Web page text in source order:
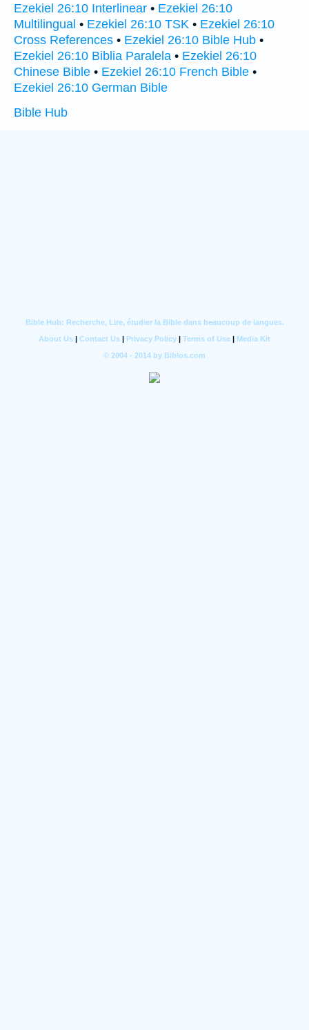
Ezekiel 26:10 Interlinear • Ezekiel 26:10
Multilingual • Ezekiel 26:10 TSK • Ezekiel 26:10
Cross References • Ezekiel 26:10 Bible Hub •
Ezekiel 26:10 Biblia Paralela • Ezekiel 26:10
Chinese Bible • Ezekiel 26:10 French Bible •
Ezekiel 26:10 German Bible
Bible Hub